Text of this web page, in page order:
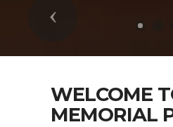
Previous
WELCOME
MEMORIAL